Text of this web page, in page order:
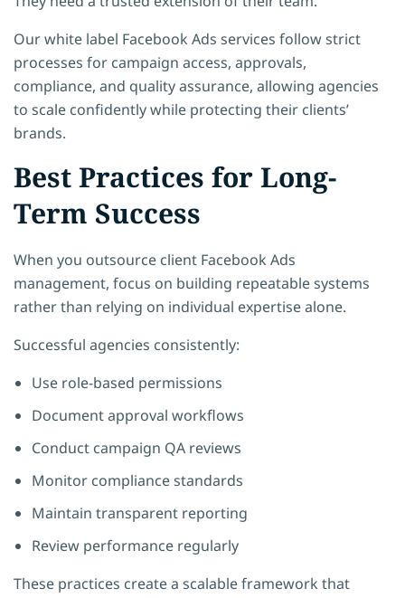
Our white label Facebook Ads services follow strict
processes for campaign access, approvals,
compliance, and quality assurance, allowing agencies
to scale confidently while protecting their clients’
brands.
Best Practices for Long-
Term Success
When you outsource client Facebook Ads
management, focus on building repeatable systems
rather than relying on individual expertise alone.
Successful agencies consistently:
Use role-based permissions
Document approval workflows
Conduct campaign QA reviews
Monitor compliance standards
Maintain transparent reporting
Review performance regularly
These practices create a scalable framework that